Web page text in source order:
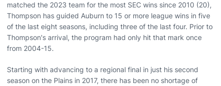
matched the 2023 team for the most SEC wins since 2010 (20),
Thompson has guided Auburn to 15 or more league wins in five
of the last eight seasons, including three of the last four. Prior to
Thompson's arrival, the program had only hit that mark once
from 2004-15.
Starting with advancing to a regional final in just his second
season on the Plains in 2017, there has been no shortage of